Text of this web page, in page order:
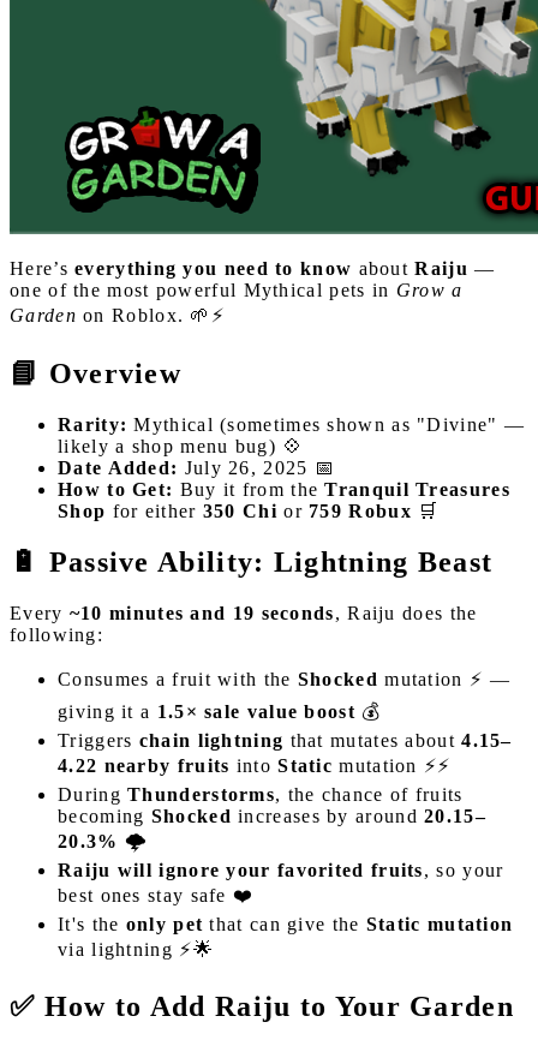
Here’severything you need to know aboutRaiju —
one of the most powerful Mythical pets in Grow a
Garden on Roblox. 🌱⚡
📘 Overview
Rarity: Mythical (sometimes shown as "Divine" —
likely a shop menu bug) 💠
Date Added: July 26, 2025 📅
How to Get: Buy it from theTranquil Treasures
Shop for either 350 Chi or 759 Robux 🛒
🔋 Passive Ability: Lightning Beast
Every ~10 minutes and 19 seconds, Raiju does the
following:
Consumes a fruit with the Shocked mutation ⚡ —
giving it a 1.5× sale value boost 💰
Triggers chain lightning that mutates about4.15–
4.22 nearby fruits intoStatic mutation ⚡⚡
DuringThunderstorms, the chance of fruits
becoming Shocked increases by around20.15–
20.3% 🌩️
Raiju will ignore your favorited fruits, so your
best ones stay safe ❤️
It's the only pet that can give the Static mutation
via lightning ⚡🌟
✅ How to Add Raiju to Your Garden